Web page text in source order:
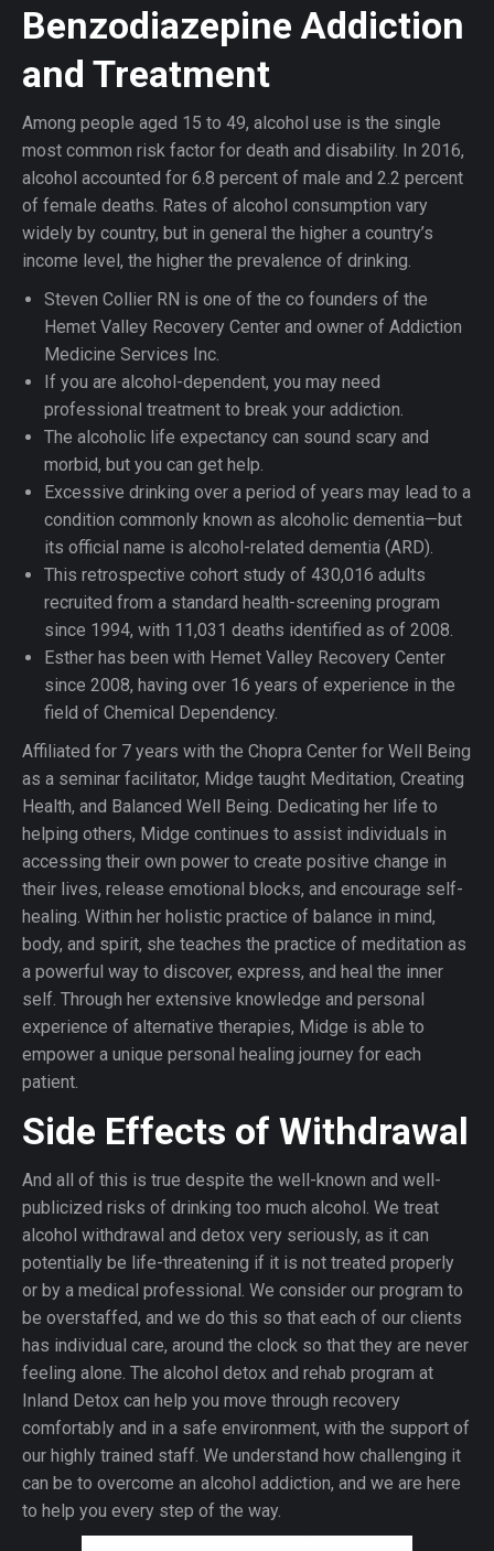
Benzodiazepine Addiction
and Treatment
Among people aged 15 to 49, alcohol use is the single
most common risk factor for death and disability. In 2016,
alcohol accounted for 6.8 percent of male and 2.2 percent
of female deaths. Rates of alcohol consumption vary
widely by country, but in general the higher a country’s
income level, the higher the prevalence of drinking.
Steven Collier RN is one of the co founders of the
Hemet Valley Recovery Center and owner of Addiction
Medicine Services Inc.
If you are alcohol-dependent, you may need
professional treatment to break your addiction.
The alcoholic life expectancy can sound scary and
morbid, but you can get help.
Excessive drinking over a period of years may lead to a
condition commonly known as alcoholic dementia—but
its official name is alcohol-related dementia (ARD).
This retrospective cohort study of 430,016 adults
recruited from a standard health-screening program
since 1994, with 11,031 deaths identified as of 2008.
Esther has been with Hemet Valley Recovery Center
since 2008, having over 16 years of experience in the
field of Chemical Dependency.
Affiliated for 7 years with the Chopra Center for Well Being
as a seminar facilitator, Midge taught Meditation, Creating
Health, and Balanced Well Being. Dedicating her life to
helping others, Midge continues to assist individuals in
accessing their own power to create positive change in
their lives, release emotional blocks, and encourage self-
healing. Within her holistic practice of balance in mind,
body, and spirit, she teaches the practice of meditation as
a powerful way to discover, express, and heal the inner
self. Through her extensive knowledge and personal
experience of alternative therapies, Midge is able to
empower a unique personal healing journey for each
patient.
Side Effects of Withdrawal
And all of this is true despite the well-known and well-
publicized risks of drinking too much alcohol. We treat
alcohol withdrawal and detox very seriously, as it can
potentially be life-threatening if it is not treated properly
or by a medical professional. We consider our program to
be overstaffed, and we do this so that each of our clients
has individual care, around the clock so that they are never
feeling alone. The alcohol detox and rehab program at
Inland Detox can help you move through recovery
comfortably and in a safe environment, with the support of
our highly trained staff. We understand how challenging it
can be to overcome an alcohol addiction, and we are here
to help you every step of the way.